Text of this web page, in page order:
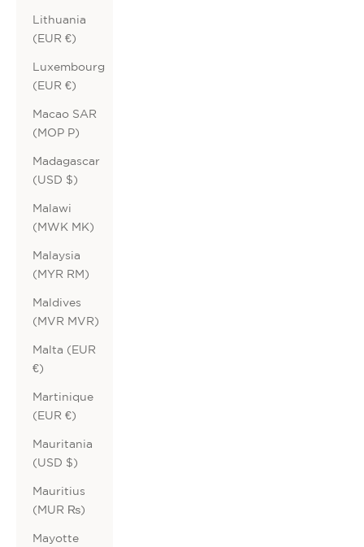
Lithuania
(EUR €)
Luxembourg
(EUR €)
Macao SAR
(MOP P)
Madagascar
(USD $)
Malawi
(MWK MK)
Malaysia
(MYR RM)
Maldives
(MVR MVR)
Malta (EUR
€)
Martinique
(EUR €)
Mauritania
(USD $)
Mauritius
(MUR ₨)
Mayotte